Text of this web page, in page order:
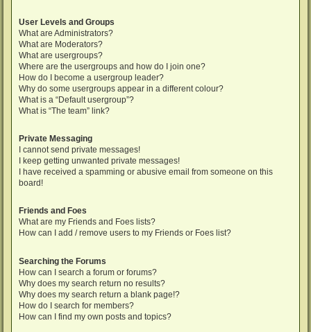
User Levels and Groups
What are Administrators?
What are Moderators?
What are usergroups?
Where are the usergroups and how do I join one?
How do I become a usergroup leader?
Why do some usergroups appear in a different colour?
What is a “Default usergroup”?
What is “The team” link?
Private Messaging
I cannot send private messages!
I keep getting unwanted private messages!
I have received a spamming or abusive email from someone on this
board!
Friends and Foes
What are my Friends and Foes lists?
How can I add / remove users to my Friends or Foes list?
Searching the Forums
How can I search a forum or forums?
Why does my search return no results?
Why does my search return a blank page!?
How do I search for members?
How can I find my own posts and topics?